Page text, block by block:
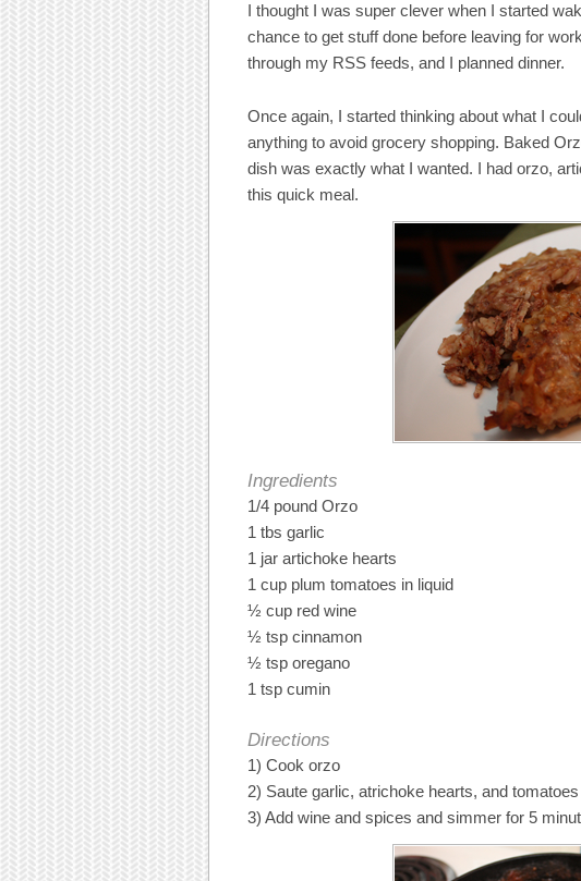
I thought I was super clever when I started
chance to get stuff done before leaving for
through my RSS feeds, and I planned dinner.
Once again, I started thinking about what I
anything to avoid grocery shopping. Baked
dish was exactly what I wanted. I had orzo,
this quick meal.
Ingredients
1/4 pound Orzo
1 tbs garlic
1 jar artichoke hearts
1 cup plum tomatoes in liquid
½ cup red wine
½ tsp cinnamon
½ tsp oregano
1 tsp cumin
Directions
1) Cook orzo
2) Saute garlic, atrichoke hearts, and
3) Add wine and spices and simmer for 5